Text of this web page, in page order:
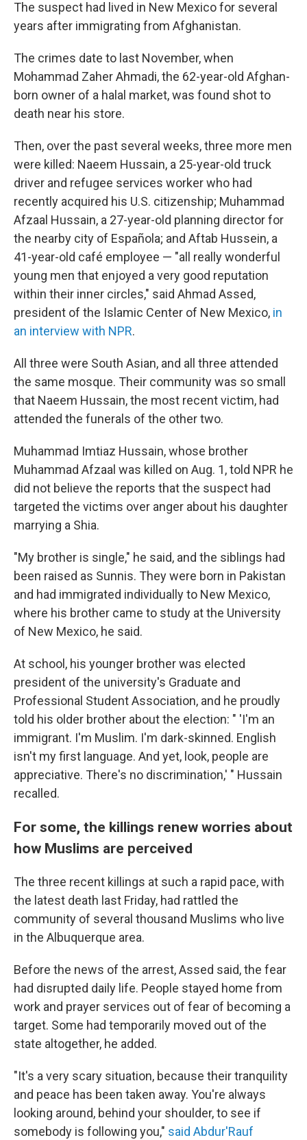
The suspect had lived in New Mexico for several
years after immigrating from Afghanistan.
The crimes date to last November, when
Mohammad Zaher Ahmadi, the 62-year-old Afghan-
born owner of a halal market, was found shot to
death near his store.
Then, over the past several weeks, three more men
were killed: Naeem Hussain, a 25-year-old truck
driver and refugee services worker who had
recently acquired his U.S. citizenship; Muhammad
Afzaal Hussain, a 27-year-old planning director for
the nearby city of Española; and Aftab Hussein, a
41-year-old café employee — "all really wonderful
young men that enjoyed a very good reputation
within their inner circles," said Ahmad Assed,
president of the Islamic Center of New Mexico, in
an interview with NPR.
All three were South Asian, and all three attended
the same mosque. Their community was so small
that Naeem Hussain, the most recent victim, had
attended the funerals of the other two.
Muhammad Imtiaz Hussain, whose brother
Muhammad Afzaal was killed on Aug. 1, told NPR he
did not believe the reports that the suspect had
targeted the victims over anger about his daughter
marrying a Shia.
"My brother is single," he said, and the siblings had
been raised as Sunnis. They were born in Pakistan
and had immigrated individually to New Mexico,
where his brother came to study at the University
of New Mexico, he said.
At school, his younger brother was elected
president of the university's Graduate and
Professional Student Association, and he proudly
told his older brother about the election: " 'I'm an
immigrant. I'm Muslim. I'm dark-skinned. English
isn't my first language. And yet, look, people are
appreciative. There's no discrimination,' " Hussain
recalled.
For some, the killings renew worries about
how Muslims are perceived
The three recent killings at such a rapid pace, with
the latest death last Friday, had rattled the
community of several thousand Muslims who live
in the Albuquerque area.
Before the news of the arrest, Assed said, the fear
had disrupted daily life. People stayed home from
work and prayer services out of fear of becoming a
target. Some had temporarily moved out of the
state altogether, he added.
"It's a very scary situation, because their tranquility
and peace has been taken away. You're always
looking around, behind your shoulder, to see if
somebody is following you," said Abdur'Rauf